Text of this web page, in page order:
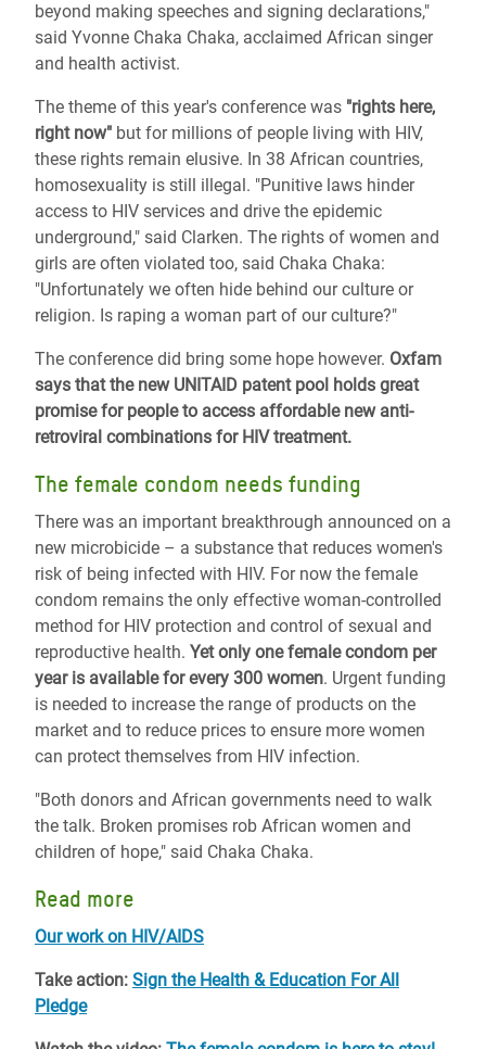
beyond making speeches and signing declarations,"
said Yvonne Chaka Chaka, acclaimed African singer
and health activist.
The theme of this year's conference was "rights here,
right now" but for millions of people living with HIV,
these rights remain elusive. In 38 African countries,
homosexuality is still illegal. "Punitive laws hinder
access to HIV services and drive the epidemic
underground," said Clarken. The rights of women and
girls are often violated too, said Chaka Chaka:
"Unfortunately we often hide behind our culture or
religion. Is raping a woman part of our culture?"
The conference did bring some hope however. Oxfam
says that the new UNITAID patent pool holds great
promise for people to access affordable new anti-
retroviral combinations for HIV treatment.
The female condom needs funding
There was an important breakthrough announced on a
new microbicide – a substance that reduces women's
risk of being infected with HIV. For now the female
condom remains the only effective woman-controlled
method for HIV protection and control of sexual and
reproductive health. Yet only one female condom per
year is available for every 300 women. Urgent funding
is needed to increase the range of products on the
market and to reduce prices to ensure more women
can protect themselves from HIV infection.
"Both donors and African governments need to walk
the talk. Broken promises rob African women and
children of hope," said Chaka Chaka.
Read more
Our work on HIV/AIDS
Take action: Sign the Health & Education For All
Pledge